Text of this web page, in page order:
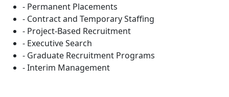
- Permanent Placements
- Contract and Temporary Staffing
- Project-Based Recruitment
- Executive Search
- Graduate Recruitment Programs
- Interim Management